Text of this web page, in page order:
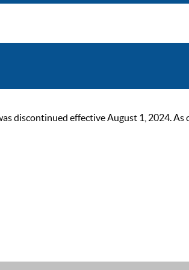
discontinued effective August 1, 2024.